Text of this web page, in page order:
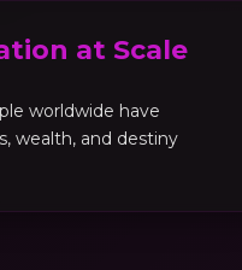
at Scale
worldwide have
wealth, and destiny